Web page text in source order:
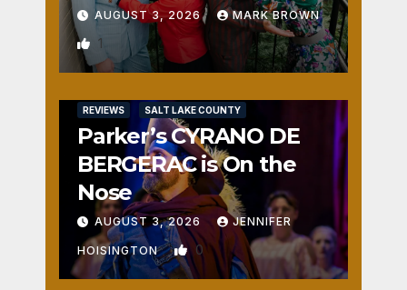
AUGUST 3, 2026 MARK BROWN
1
REVIEWS SALT LAKE COUNTY
Parker’s CYRANO DE
BERGERAC is On the
Nose
AUGUST 3, 2026 JENNIFER
HOISINGTON 0